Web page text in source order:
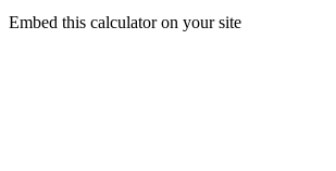
Embed this calculator on your site